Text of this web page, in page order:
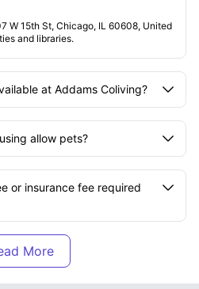
W 15th St, Chicago, IL 60608, United
and libraries.
at Addams Coliving?
allow pets?
or insurance fee required
Coliving furnished?